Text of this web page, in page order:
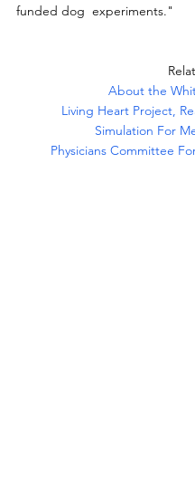
funded dog  experiments."
About the
Living Heart Project,
Simulation For
Physicians Committee